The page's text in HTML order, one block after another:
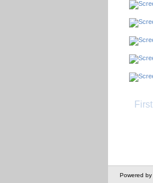
First
Powered by